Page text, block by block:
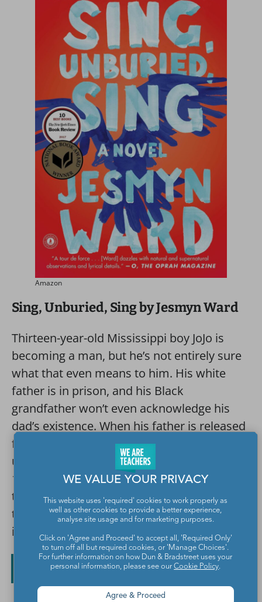
Amazon
Sing, Unburied, Sing by Jesmyn Ward
Thirteen-year-old Mississippi boy JoJo is
becoming a man, but he’s not entirely sure
what that even means to him. His white
father is in prison, and his Black
grandfather won’t even acknowledge his
dad’s existence. When his father is released
from prison and the family goes to pick him
up, JoJo begins to see the ghost of another
13-year-old boy, who has another stark tale
to share. Told in alternating voices, this road
trip story paints a vivid picture of family life
in the Deep South over three generations.
Buy on ThriftBooks Buy on Amazon
WE VALUE YOUR PRIVACY
This website uses 'required' cookies to work properly as
well as other cookies to provide a better experience,
analyse site usage and for marketing purposes.
Click on 'Agree and Proceed' to accept all, 'Required Only'
to turn off all but required cookies, or 'Manage Choices'.
For further information on how Dun & Bradstreet uses your
personal information, please see ourCookie Policy.
Agree & Proceed